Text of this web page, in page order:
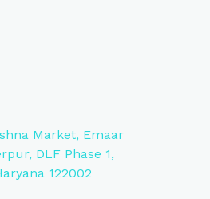
Market, Emaar
DLF Phase 1,
122002